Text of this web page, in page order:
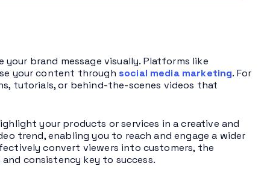
brand message visually. Platforms like
your content through social media marketing. For
tutorials, or behind-the-scenes videos that
your products or services in a creative and
trend, enabling you to reach and engage a wider
convert viewers into customers, the
consistency key to success.